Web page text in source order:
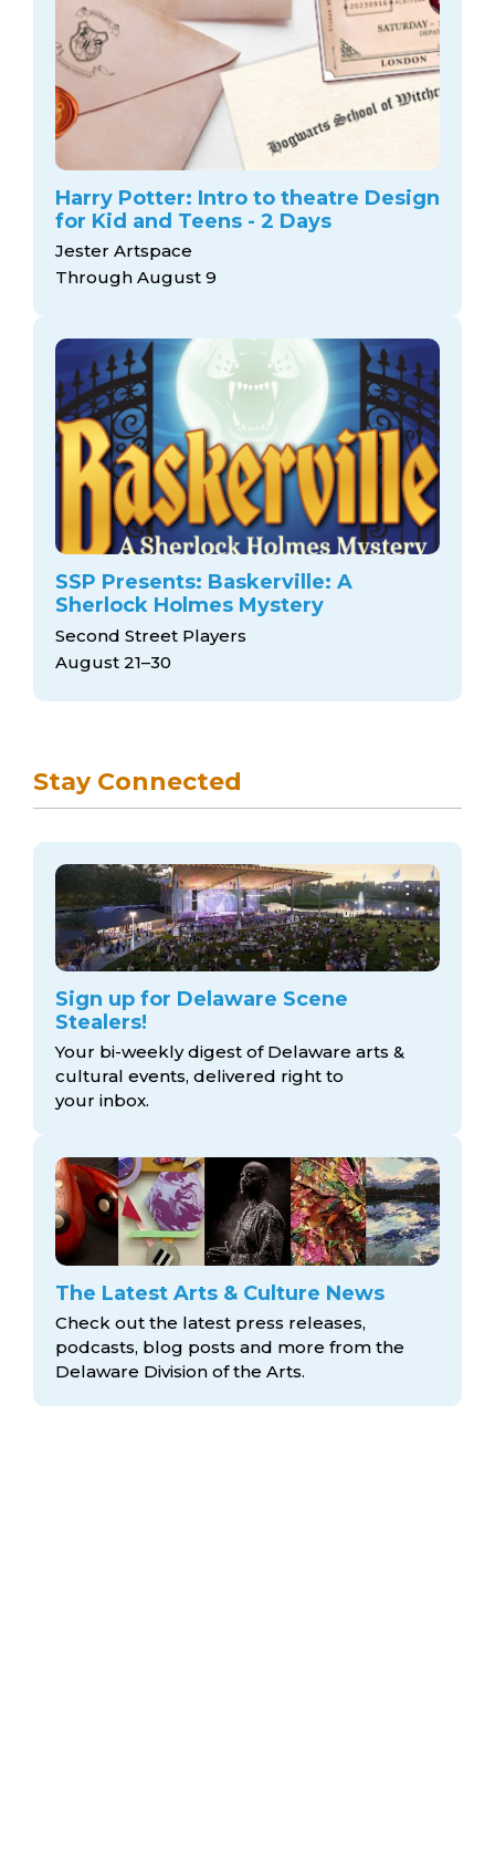
Harry Potter: Intro to theatre Design
for Kid and Teens - 2 Days
Jester Artspace
Through August 9
SSP Presents: Baskerville: A
Sherlock Holmes Mystery
Second Street Players
August 21–30
Stay Connected
Sign up for Delaware Scene
Stealers!
Your bi-weekly digest of Delaware arts &
cultural events, delivered right to
your inbox.
The Latest Arts & Culture News
Check out the latest press releases,
podcasts, blog posts and more from the
Delaware Division of the Arts.